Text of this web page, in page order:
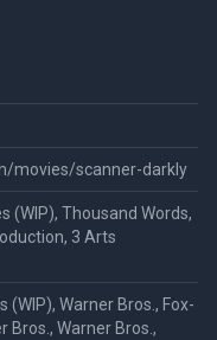
movies/scanner-darkly
(WIP), Thousand Words,
3 Arts
Warner Bros., Fox-
Bros., Warner Bros.,